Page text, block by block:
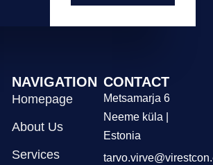
NAVIGATION
Homepage
About Us
Services
CONTACT
Metsamarja 6
Neeme küla |
Estonia